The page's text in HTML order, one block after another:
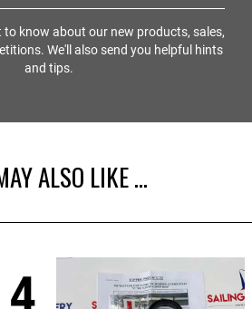
to know about our new products, sales,
We'll also send you helpful hints
and tips.